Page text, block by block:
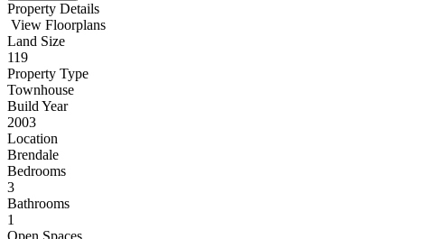
Property Details
View Floorplans
Land Size
119
Property Type
Townhouse
Build Year
2003
Location
Brendale
Bedrooms
3
Bathrooms
1